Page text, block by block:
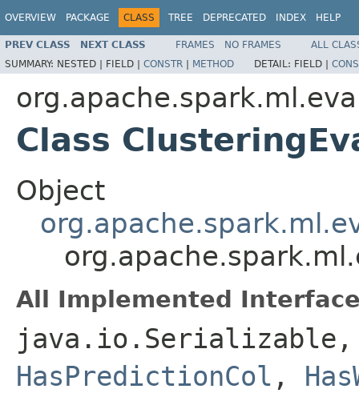
OVERVIEW PACKAGE CLASS TREE DEPRECATED INDEX HELP
PREV CLASS NEXT CLASS FRAMES NO FRAMES
ALL
SUMMARY: NESTED | FIELD | CONSTR | METHOD DETAIL: FIELD |
Class
Object
All Implemented
HasPredictionCol ,